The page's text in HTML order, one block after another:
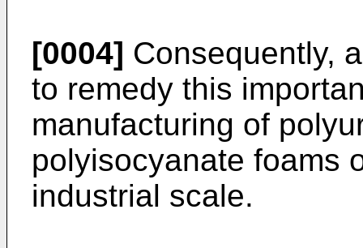
[0004] Consequently,
to remedy this
manufacturing of
polyisocyanate foams
industrial scale.